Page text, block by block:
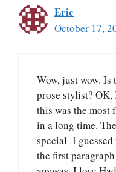
Eric
October 17,
Wow, just wow.
prose stylist?
this was the most
in a long time.
special–I
the first